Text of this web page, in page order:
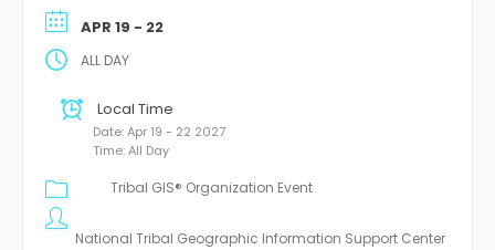
APR 19 - 22
ALL DAY
Local Time
Date:Apr 19 - 22 2027
Time:All Day
Tribal GIS® Organization Event
National Tribal Geographic Information Support Center